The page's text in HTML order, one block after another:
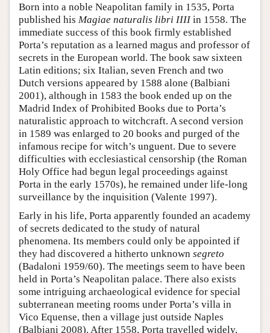
Born into a noble Neapolitan family in 1535, Porta
published his Magiae naturalis libri IIIIin 1558. The
immediate success of this book firmly established
Porta’s reputation as a learned magus and professor of
secrets in the European world. The book saw sixteen
Latin editions; six Italian, seven French and two
Dutch versions appeared by 1588 alone (Balbiani
2001), although in 1583 the book ended up on the
Madrid Index of Prohibited Books due to Porta’s
naturalistic approach to witchcraft. A second version
in 1589 was enlarged to 20 books and purged of the
infamous recipe for witch’s unguent. Due to severe
difficulties with ecclesiastical censorship (the Roman
Holy Office had begun legal proceedings against
Porta in the early 1570s), he remained under life-long
surveillance by the inquisition (Valente 1997).
Early in his life, Porta apparently founded an academy
of secrets dedicated to the study of natural
phenomena. Its members could only be appointed if
they had discovered a hitherto unknown segreto
(Badaloni 1959/60). The meetings seem to have been
held in Porta’s Neapolitan palace. There also exists
some intriguing archaeological evidence for special
subterranean meeting rooms under Porta’s villa in
Vico Equense, then a village just outside Naples
(Balbiani 2008). After 1558, Porta travelled widely,